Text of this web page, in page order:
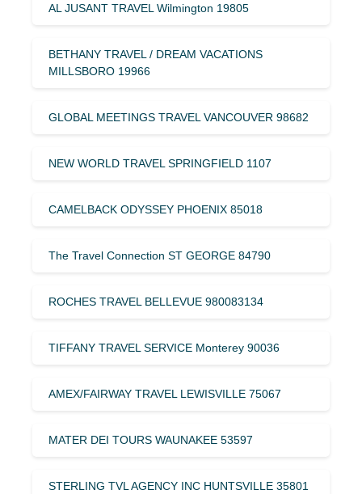
AL JUSANT TRAVEL Wilmington 19805
BETHANY TRAVEL / DREAM VACATIONS
MILLSBORO 19966
GLOBAL MEETINGS TRAVEL VANCOUVER 98682
NEW WORLD TRAVEL SPRINGFIELD 1107
CAMELBACK ODYSSEY PHOENIX 85018
The Travel Connection ST GEORGE 84790
ROCHES TRAVEL BELLEVUE 980083134
TIFFANY TRAVEL SERVICE Monterey 90036
AMEX/FAIRWAY TRAVEL LEWISVILLE 75067
MATER DEI TOURS WAUNAKEE 53597
STERLING TVL AGENCY INC HUNTSVILLE 35801